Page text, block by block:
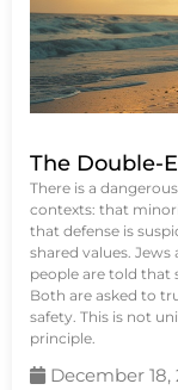
The Double-
There is a
contexts: that
that defense is
shared values.
people are told that
Both are asked to
safety. This is not
principle.
December 18,